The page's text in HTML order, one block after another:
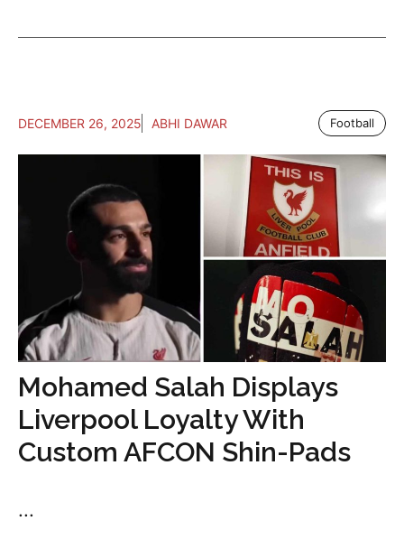
DECEMBER 26, 2025 ABHI DAWAR Football
Mohamed Salah Displays
Liverpool Loyalty With
Custom AFCON Shin-Pads
...